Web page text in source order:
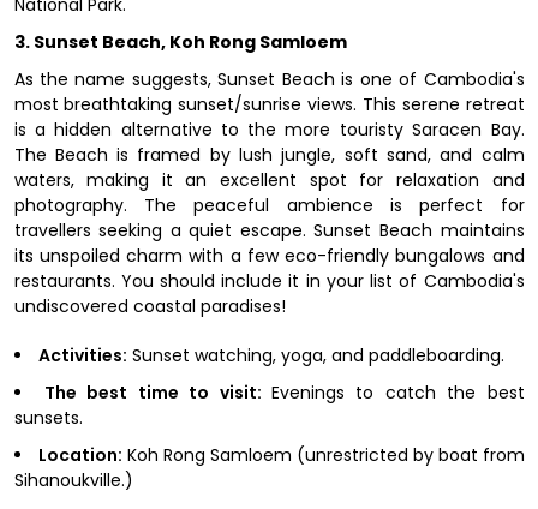
3. Sunset Beach, Koh Rong Samloem
As the name suggests, Sunset Beach is one of Cambodia's
most breathtaking sunset/sunrise views. This serene retreat
is a hidden alternative to the more touristy Saracen Bay.
The Beach is framed by lush jungle, soft sand, and calm
waters, making it an excellent spot for relaxation and
photography. The peaceful ambience is perfect for
travellers seeking a quiet escape. Sunset Beach maintains
its unspoiled charm with a few eco-friendly bungalows and
restaurants. You should include it in your list of Cambodia's
undiscovered coastal paradises!
Activities: Sunset watching, yoga, and paddleboarding.
The best time to visit: Evenings to catch the best
sunsets.
Location: Koh Rong Samloem (unrestricted by boat from
Sihanoukville.)